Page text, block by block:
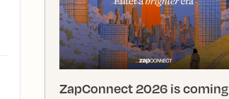
ZapConnect 2026 is coming